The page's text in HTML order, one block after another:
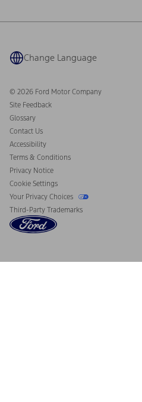
Owner Benefits
Ford Heritage Vault
Coupons and Offers
California Consumer Notice
Disconnect Remote Vehicle Access
Change Language
© 2026 Ford Motor Company
Site Feedback
Glossary
Contact Us
Accessibility
Terms & Conditions
Privacy Notice
Cookie Settings
Your Privacy Choices
Third-Party Trademarks